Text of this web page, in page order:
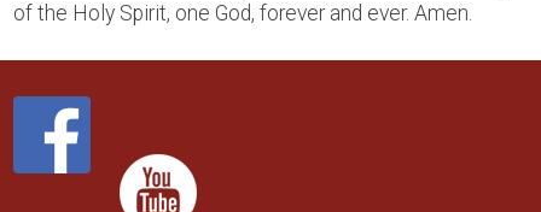
of the Holy Spirit, one God, forever and ever. Amen.